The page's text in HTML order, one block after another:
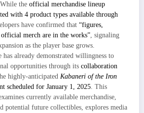
the official merchandise lineup
with 4 product types available through
have confirmed that “figures,
merch are in the works”, signaling
as the player base grows.
already demonstrated willingness to
opportunities through its collaboration
highly-anticipated Kabaneri of the Iron
scheduled for January 1, 2025. This
currently available merchandise,
potential future collectibles, explores media